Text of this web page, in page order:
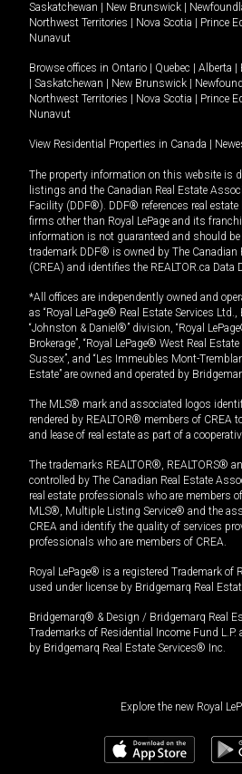
Saskatchewan
New Brunswick
Northwest Territories
Nova Scotia Prince
Nunavut
Browse offices in Ontario Quebec Alberta
Saskatchewan New Brunswick
Northwest Territories
Nova Scotia Prince
Nunavut
View Residential Properties in Canada
The property information on this website is
listings and the Canadian Real Estate
Facility (DDF®). DDF® references real
firms other than Royal LePage and its
information is not guaranteed and should be
trademark DDF® is owned by The Canadian
(CREA) and identifies the REALTOR.ca
*All offices are independently owned and
as “Royal LePage® Real Estate Services
“Johnston & Daniel®” division, “Royal
Brokerage”, “Royal LePage® West Real
Sussex”, and “Les Immeubles Mont-
Estate” are owned and operated by
The MLS® mark and associated logos
rendered by REALTOR® members of CREA
and lease of real estate as part of a
The trademarks REALTOR®, REALTORS®
controlled by The Canadian Real Estate
real estate professionals who are members
MLS®, Multiple Listing Service® and the
CREA and identify the quality of services
professionals who are members of CREA.
Royal LePage® is a registered Trademark of
used under license by Bridgemarq Real
Bridgemarq® & Design / Bridgemarq Real
Trademarks of Residential Income Fund L.P.
by Bridgemarq Real Estate Services® Inc.
Explore the new Royal